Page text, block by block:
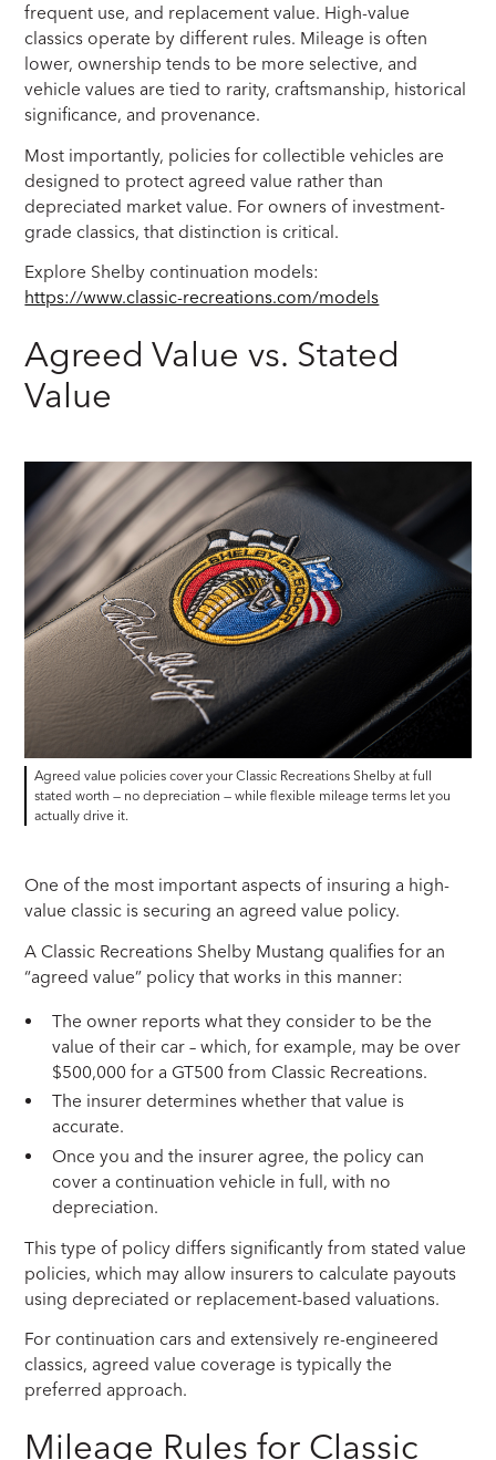
frequent use, and replacement value. High-value
classics operate by different rules. Mileage is often
lower, ownership tends to be more selective, and
vehicle values are tied to rarity, craftsmanship, historical
significance, and provenance.
Most importantly, policies for collectible vehicles are
designed to protect agreed value rather than
depreciated market value. For owners of investment-
grade classics, that distinction is critical.
Explore Shelby continuation models:
https://www.classic-recreations.com/models
Agreed Value vs. Stated
Value
Agreed value policies cover your Classic Recreations Shelby at full
stated worth — no depreciation — while flexible mileage terms let you
actually drive it.
One of the most important aspects of insuring a high-
value classic is securing an agreed value policy.
A Classic Recreations Shelby Mustang qualifies for an
“agreed value” policy that works in this manner:
The owner reports what they consider to be the
value of their car – which, for example, may be over
$500,000 for a GT500 from Classic Recreations.
The insurer determines whether that value is
accurate.
Once you and the insurer agree, the policy can
cover a continuation vehicle in full, with no
depreciation.
This type of policy differs significantly from stated value
policies, which may allow insurers to calculate payouts
using depreciated or replacement-based valuations.
For continuation cars and extensively re-engineered
classics, agreed value coverage is typically the
preferred approach.
Mileage Rules for Classic